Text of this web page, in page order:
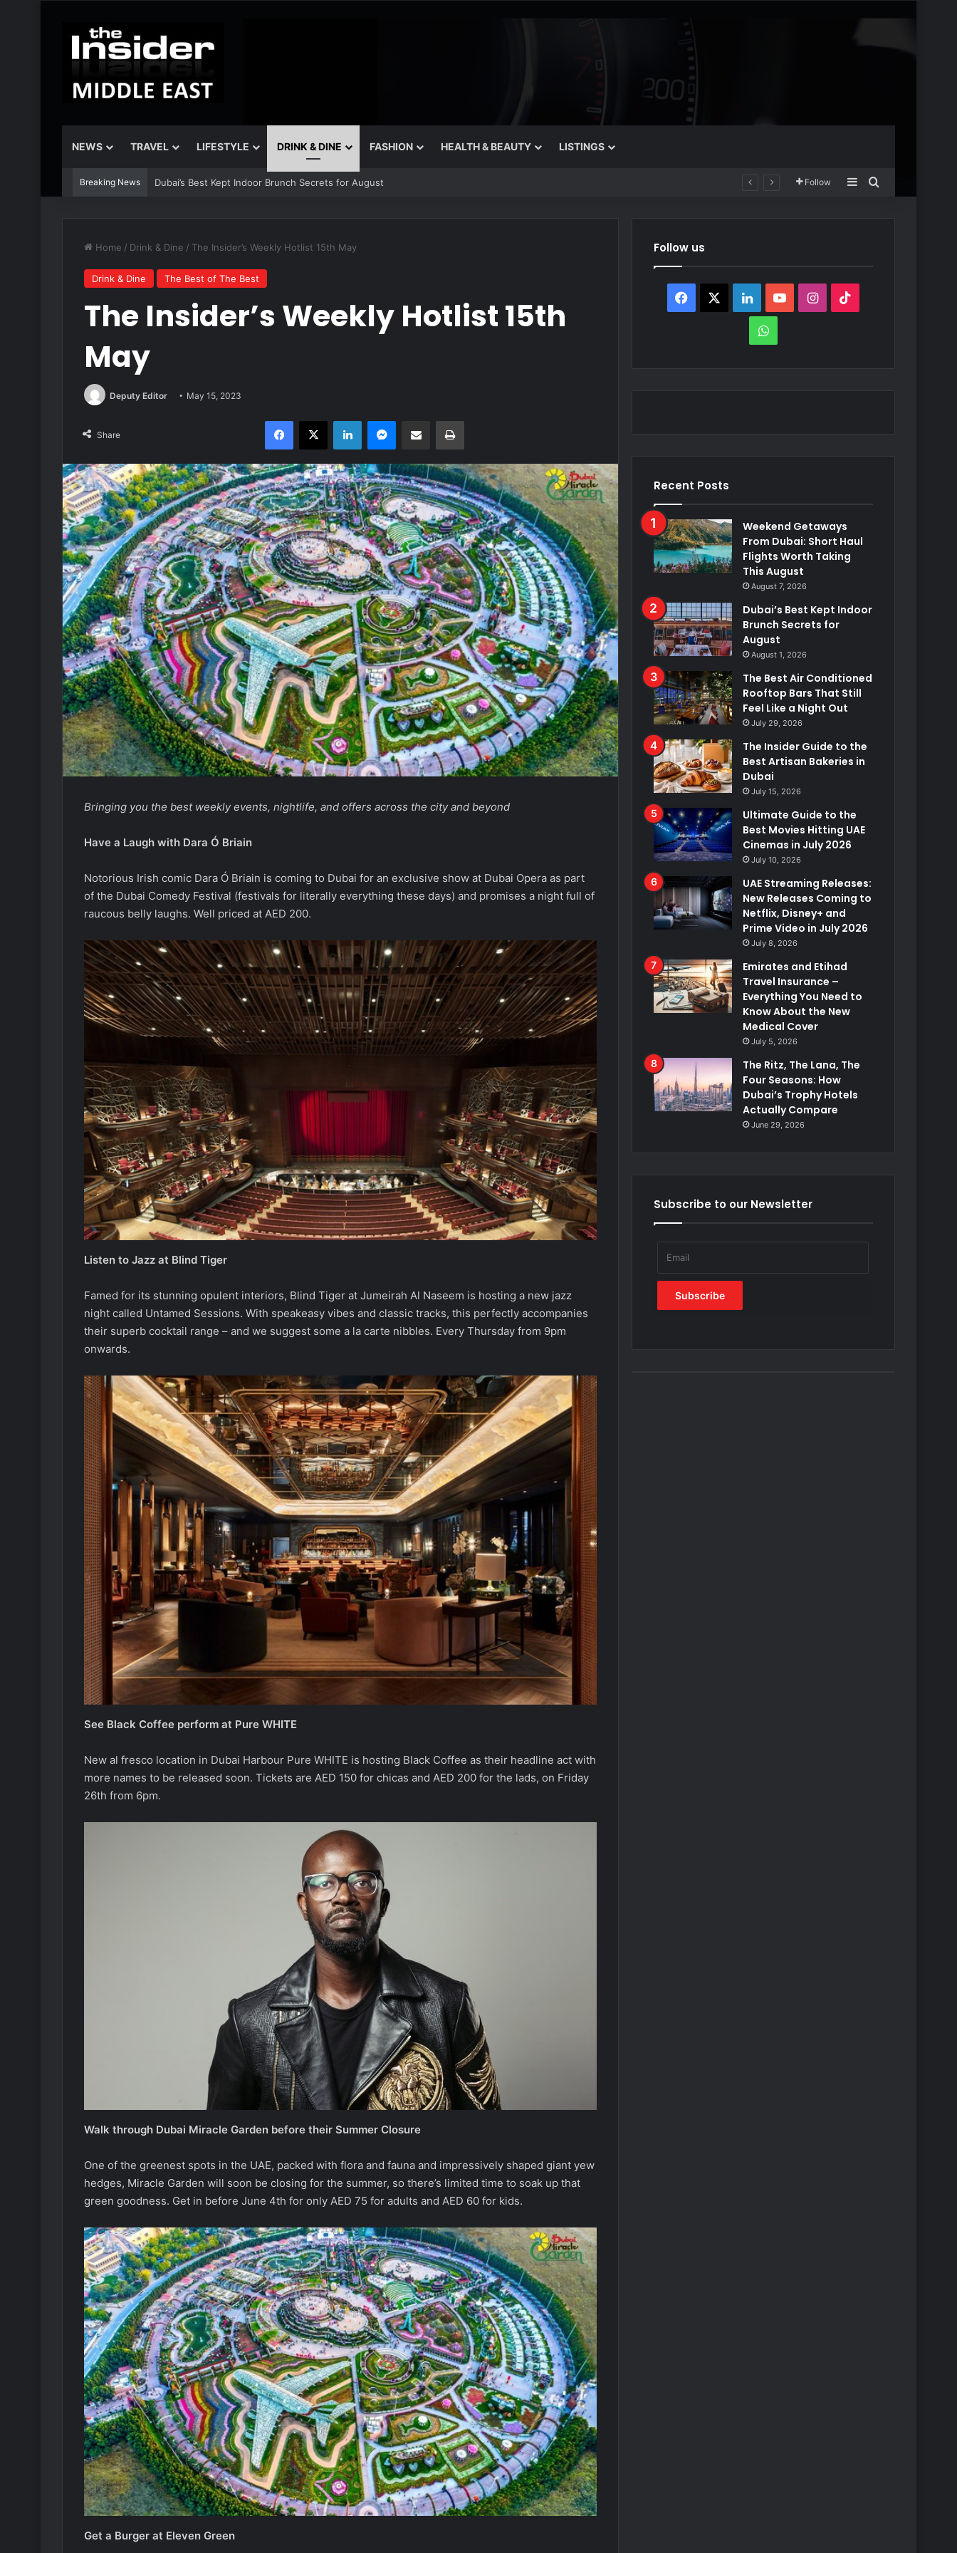
NEWS TRAVEL LIFESTYLE DRINK & DINE FASHION HEALTH & BEAUTY LISTINGS
Breaking News Dubai’s Best Kept Indoor Brunch Secrets for August Follow SidebarSearch for
Home / Drink & Dine / The Insider’s Weekly Hotlist 15th May
Drink & Dine The Best of The Best
The Insider’s Weekly Hotlist 15th
May
Deputy Editor May 15, 2023
Share
Facebook
X LinkedInMessenger
Share via Email Print
Bringing you the best weekly events, nightlife, and offers across the city and beyond
Have a Laugh with Dara Ó Briain
Notorious Irish comic Dara Ó Briain is coming to Dubai for an exclusive show at Dubai Opera as part
of the Dubai Comedy Festival (festivals for literally everything these days) and promises a night full of
raucous belly laughs. Well priced at AED 200.
Listen to Jazz at Blind Tiger
Famed for its stunning opulent interiors, Blind Tiger at Jumeirah Al Naseem is hosting a new jazz
night called Untamed Sessions. With speakeasy vibes and classic tracks, this perfectly accompanies
their superb cocktail range – and we suggest some a la carte nibbles. Every Thursday from 9pm
onwards.
See Black Coffee perform at Pure WHITE
New al fresco location in Dubai Harbour Pure WHITE is hosting Black Coffee as their headline act with
more names to be released soon. Tickets are AED 150 for chicas and AED 200 for the lads, on Friday
26th from 6pm.
Walk through Dubai Miracle Garden before their Summer Closure
One of the greenest spots in the UAE, packed with flora and fauna and impressively shaped giant yew
hedges, Miracle Garden will soon be closing for the summer, so there’s limited time to soak up that
green goodness. Get in before June 4th for only AED 75 for adults and AED 60 for kids.
Get a Burger at Eleven Green
Follow us
Facebook LinkedInYouTubeInstagram
WhatsApp
Recent Posts
Weekend Getaways
From Dubai: Short Haul
Flights Worth Taking
This August
August 7, 2026
Dubai’s Best Kept Indoor
Brunch Secrets for
August
August 1, 2026
The Best Air Conditioned
Rooftop Bars That Still
Feel Like a Night Out
July 29, 2026
The Insider Guide to the
Best Artisan Bakeries in
Dubai
July 15, 2026
Ultimate Guide to the
Best Movies Hitting UAE
Cinemas in July 2026
July 10, 2026
UAE Streaming Releases:
New Releases Coming to
Netflix, Disney+ and
Prime Video in July 2026
July 8, 2026
Emirates and Etihad
Travel Insurance –
Everything You Need to
Know About the New
Medical Cover
July 5, 2026
The Ritz, The Lana, The
Four Seasons: How
Dubai’s Trophy Hotels
Actually Compare
June 29, 2026
Subscribe to our Newsletter